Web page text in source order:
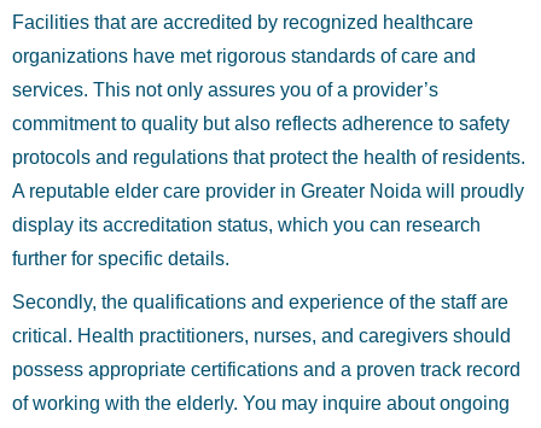
Facilities that are accredited by recognized healthcare
organizations have met rigorous standards of care and
services. This not only assures you of a provider’s
commitment to quality but also reflects adherence to safety
protocols and regulations that protect the health of residents.
A reputable elder care provider in Greater Noida will proudly
display its accreditation status, which you can research
further for specific details.
Secondly, the qualifications and experience of the staff are
critical. Health practitioners, nurses, and caregivers should
possess appropriate certifications and a proven track record
of working with the elderly. You may inquire about ongoing